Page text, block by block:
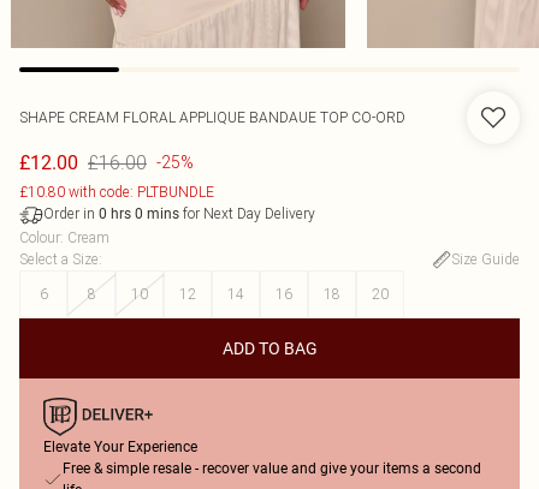
SHAPE CREAM FLORAL APPLIQUE BANDAUE TOP CO-ORD
£12.00 £16.00 -25%
£10.80 with code: PLTBUNDLE
Order in 0 hrs 0 mins for Next Day Delivery
Colour: Cream
Select a Size:
Size Guide
6
8 10 12 14 16 18 20
ADD TO BAG
Elevate Your Experience
Free & simple resale - recover value and give your items a second